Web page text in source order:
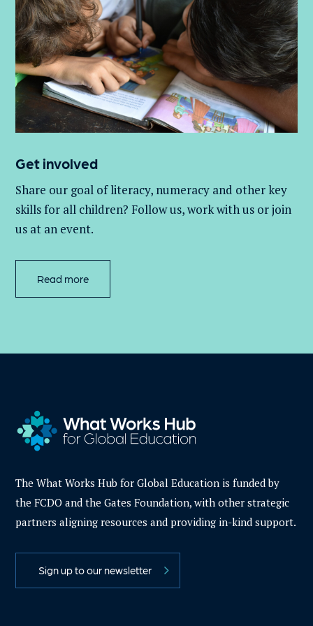
Get involved
Share our goal of literacy, numeracy and other key
skills for all children? Follow us, work withus or join
us at an event.
Read more
The What Works Hub for Global Education is funded by
the FCDO and the Gates Foundation, with other strategic
partners aligning resources and providing in-kind support.
Sign up to our newsletter